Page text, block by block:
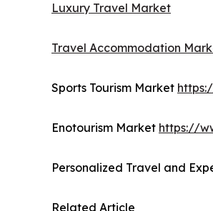
Luxury Travel Market
Travel Accommodation
Sports Tourism Market
Enotourism Market https://
Personalized Travel and
Related Article